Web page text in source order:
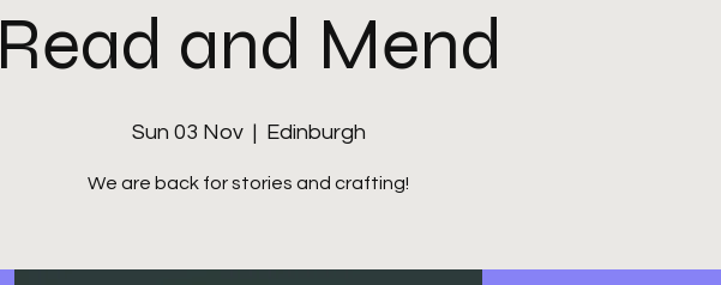
Read and Mend
Sun 03 Nov
  |
Edinburgh
We are back for stories and crafting!